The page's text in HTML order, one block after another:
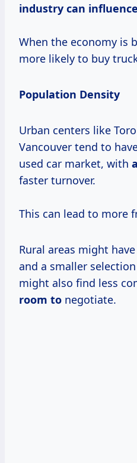
industry can influence
When the economy is
more likely to buy
Population Density
Urban centers like
Vancouver tend to
used car market, with
faster turnover.
This can lead to more
Rural areas might
and a smaller
might also find less
room to negotiate.